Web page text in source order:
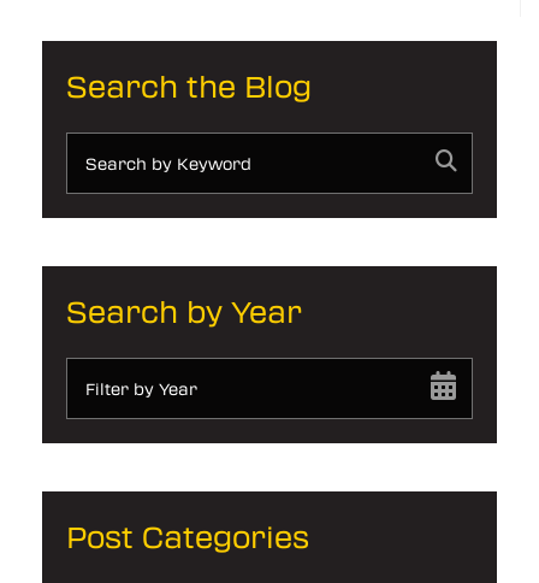
Search the Blog
Search by Year
Filter by Year
Post Categories